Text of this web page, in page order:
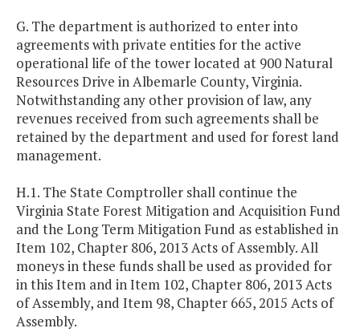
G. The department is authorized to enter into
agreements with private entities for the active
operational life of the tower located at 900 Natural
Resources Drive in Albemarle County, Virginia.
Notwithstanding any other provision of law, any
revenues received from such agreements shall be
retained by the department and used for forest land
management.
H.1. The State Comptroller shall continue the
Virginia State Forest Mitigation and Acquisition Fund
and the Long Term Mitigation Fund as established in
Item 102, Chapter 806, 2013 Acts of Assembly. All
moneys in these funds shall be used as provided for
in this Item and in Item 102, Chapter 806, 2013 Acts
of Assembly, and Item 98, Chapter 665, 2015 Acts of
Assembly.